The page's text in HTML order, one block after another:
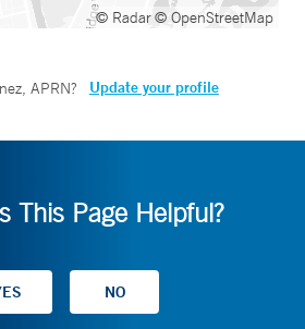
© Radar© OpenStreetMap
APRN? Update your profile
This Page Helpful?